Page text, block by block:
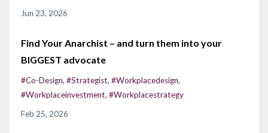
Jun 23, 2026
Find Your Anarchist – and turn them into your
BIGGEST advocate
#co-Design #strategist #workplacedesign
#workplaceinvestment #workplacestrategy
Feb 25, 2026